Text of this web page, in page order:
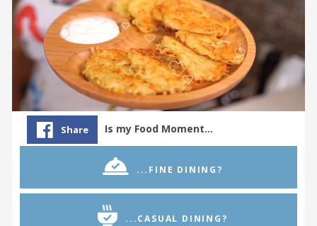
Share Is my Food Moment…
...FINE DINING?
...CASUAL DINING?